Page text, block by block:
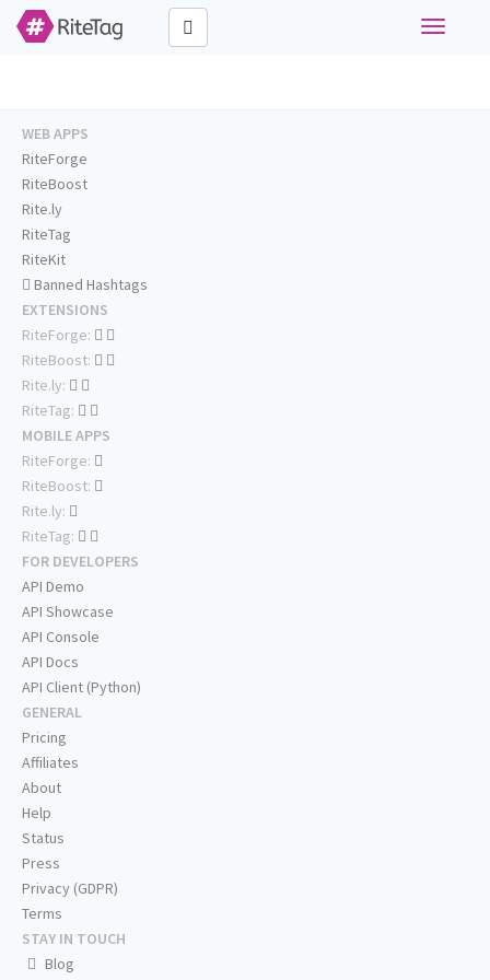
Toggle
WEB APPS
RiteForge
RiteBoost
Rite.ly
RiteTag
RiteKit
Banned Hashtags
EXTENSIONS
RiteForge:
RiteBoost:
Rite.ly:
RiteTag:
MOBILE APPS
RiteForge:
RiteBoost:
Rite.ly:
RiteTag:
FOR DEVELOPERS
API Demo
API Showcase
API Console
API Docs
API Client (Python)
GENERAL
Pricing
Affiliates
About
Help
Status
Press
Privacy (GDPR)
Terms
STAY IN TOUCH
Blog